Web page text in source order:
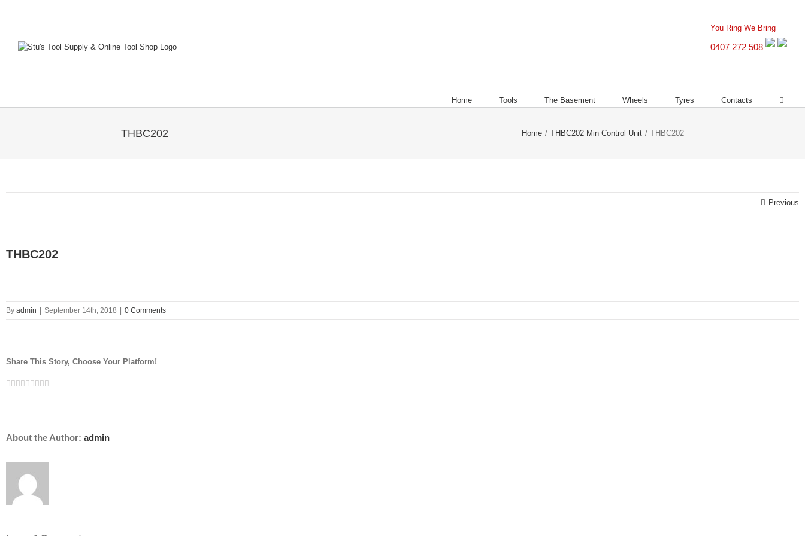
You Ring We Bring
0407 272 508
Home Tools The Basement Wheels Tyres Contacts
THBC202 Home / THBC202 Min Control Unit / THBC202
Previous
THBC202
By admin September 14th, 2018 0 Comments
Share This Story, Choose Your Platform!
Facebook
Twitter
LinkedIn
Reddit
Google+
Tumblr
Pinterest
Vk
About the Author: admin